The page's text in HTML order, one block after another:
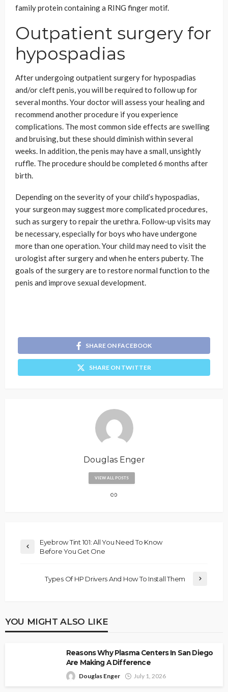
family protein containing a RING finger motif.
Outpatient surgery for
hypospadias
After undergoing outpatient surgery for hypospadias
and/or cleft penis, you will be required to follow up for
several months. Your doctor will assess your healing and
recommend another procedure if you experience
complications. The most common side effects are swelling
and bruising, but these should diminish within several
weeks. In addition, the penis may have a small, unsightly
ruffle. The procedure should be completed 6 months after
birth.
Depending on the severity of your child’s hypospadias,
your surgeon may suggest more complicated procedures,
such as surgery to repair the urethra. Follow-up visits may
be necessary, especially for boys who have undergone
more than one operation. Your child may need to visit the
urologist after surgery and when he enters puberty. The
goals of the surgery are to restore normal function to the
penis and improve sexual development.
SHARE ON FACEBOOK
SHARE ON TWITTER
Douglas Enger
VIEW ALL POSTS
Eyebrow Tint 101: All You Need To Know
Before You Get One
Types Of HP Drivers And How To Install Them
YOU MIGHT ALSO LIKE
Reasons Why Plasma Centers In San Diego
Are Making A Difference
Douglas Enger July 1, 2026